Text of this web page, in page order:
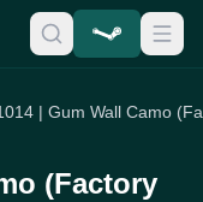
(Factory